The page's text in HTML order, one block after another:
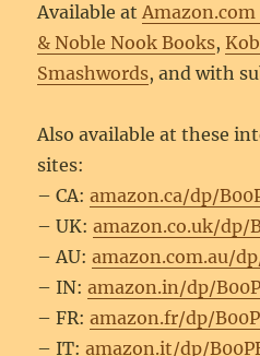
Available at
& Noble Nook Books,
Smashwords, and with
Also available at these
sites:
– CA:amazon.ca/dp/
– UK:amazon.co.uk/dp/
– AU:amazon.com.au/
– IN:amazon.in/dp/
– FR:amazon.fr/dp/
– IT:amazon.it/dp/